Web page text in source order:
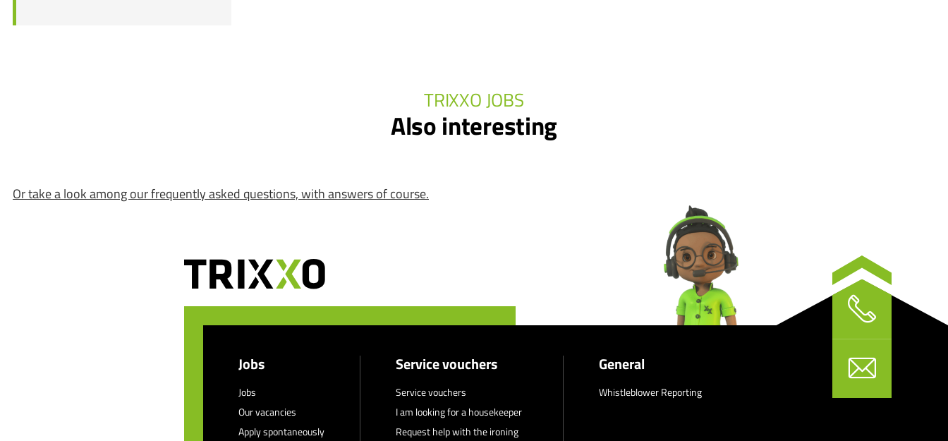
TRIXXO JOBS
Also interesting
Or take a look among our frequently asked questions, with answers of course.
Jobs
Jobs
Our vacancies
Apply spontaneously
Service vouchers
Service vouchers
I am looking for a housekeeper
Request help with the ironing
General
Whistleblower Reporting